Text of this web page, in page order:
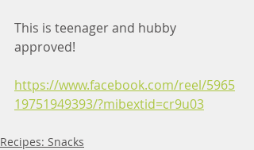
This is teenager and hubby
approved!
https://www.facebook.com/reel/5965
19751949393/?mibextid=cr9u03
Recipes: Snacks